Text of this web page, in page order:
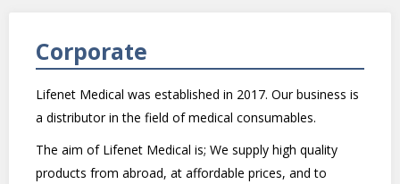
Corporate
Lifenet Medical was established in 2017. Our business is
a distributor in the field of medical consumables.
The aim of Lifenet Medical is; We supply high quality
products from abroad, at affordable prices, and to